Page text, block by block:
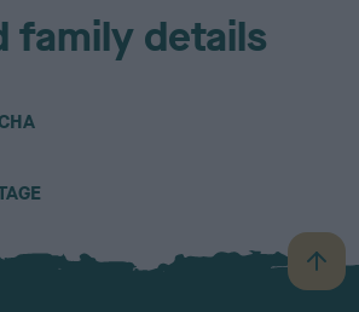
family details
B
a